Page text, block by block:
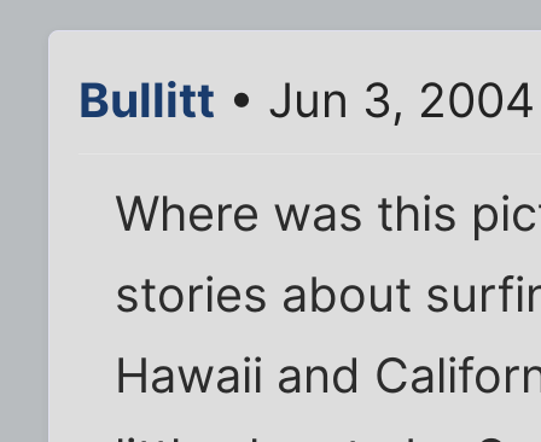
Bullitt • Jun 3,
Where was this
stories about
Hawaii and